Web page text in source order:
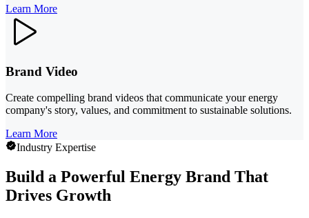
Learn More
Brand Video
Create compelling brand videos that communicate your energy
company's story, values, and commitment to sustainable solutions.
Learn More
Industry Expertise
Build a Powerful Energy Brand That
Drives Growth